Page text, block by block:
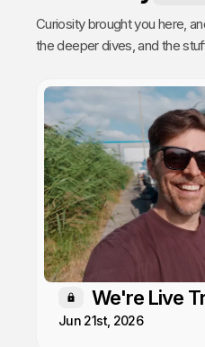
Curiosity brought you here, and your
the deeper dives, and the stuff we only
Members only
We're Live
Jun 21st, 2026